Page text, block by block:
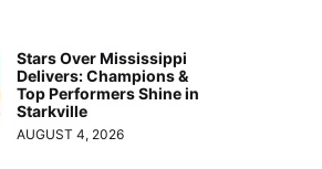
Stars Over Mississippi
Delivers: Champions &
Top Performers Shine in
Starkville
AUGUST 4, 2026